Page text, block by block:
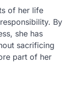
of her life
By
she has
sacrificing
part of her